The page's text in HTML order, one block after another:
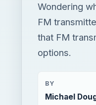
Wondering
FM
that FM
options.
BY
Michael